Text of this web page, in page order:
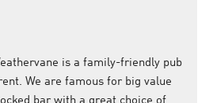
is a family-friendly pub
We are famous for big value